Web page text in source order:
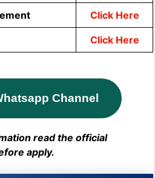
Click Here
Click Here
Channel
read the official
apply.